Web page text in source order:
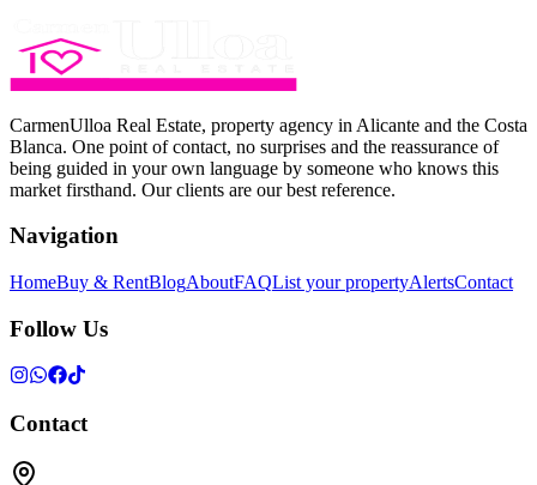
CarmenUlloa Real Estate, property agency in Alicante and the Costa
Blanca. One point of contact, no surprises and the reassurance of
being guided in your own language by someone who knows this
market firsthand. Our clients are our best reference.
Navigation
HomeBuy & RentBlogAboutFAQList your propertyAlertsContact
Follow Us
Contact